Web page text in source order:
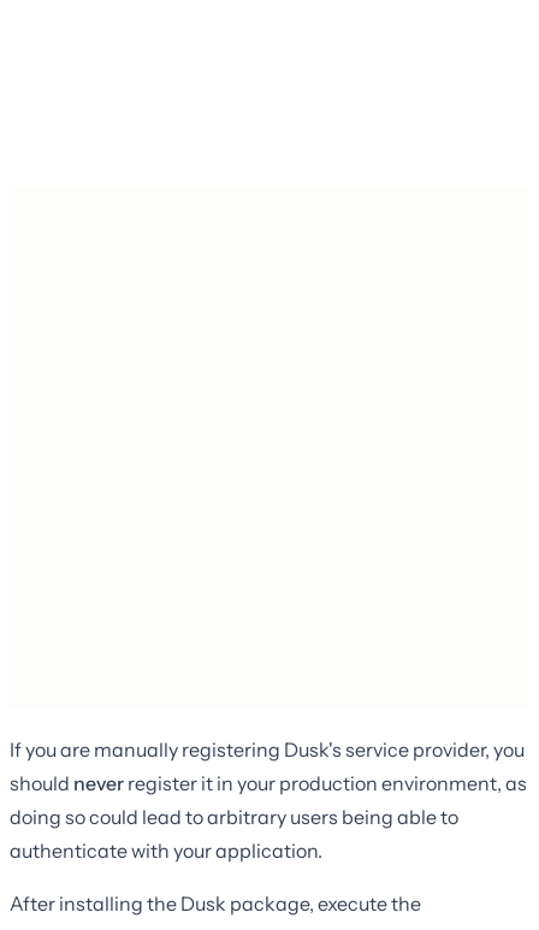
If you are manually registering Dusk's service provider, you
should never register it in your production environment, as
doing so could lead to arbitrary users being able to
authenticate with your application.
After installing the Dusk package, execute the